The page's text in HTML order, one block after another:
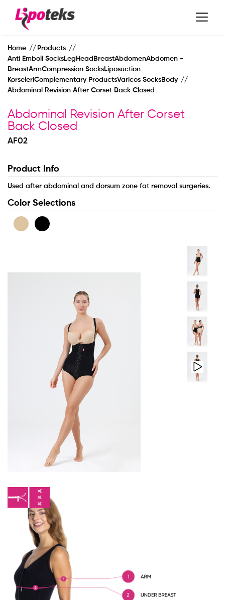
MAIN PAGE
CORPORATE
Home
Products
Anti Emboli SocksLegHeadBreastAbdomenAbdomen -
BreastArmCompression SocksLiposuction
KorseleriComplementary ProductsVaricos SocksBody
Abdominal Revision After Corset Back Closed
Abdominal Revision After Corset
Back Closed
AF02
Product Info
Used after abdominal and dorsum zone fat removal surgeries.
Color Selections